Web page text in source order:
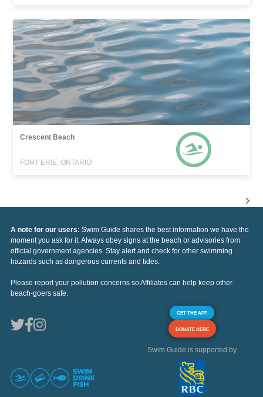
Crescent Beach
FORT ERIE, ONTARIO
A note for our users: Swim Guide shares the best information we have the
moment you ask for it. Always obey signs at the beach or advisories from
official government agencies. Stay alert and check for other swimming
hazards such as dangerous currents and tides.
Please report your pollution concerns so Affiliates can help keep other
beach-goers safe.
GET THE APP
DONATE HERE
Swim Guide is supported by